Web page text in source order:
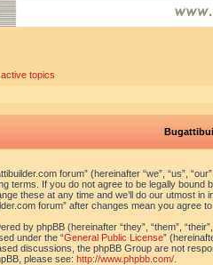
topics
forum” (hereinafter “we”, “us”,
terms. If you do not agree to be legally bound
these at any time and we’ll do our utmost
forum” after changes mean you agree
by phpBB (hereinafter “they”, “them”,
under the “General Public License”
discussions, the phpBB Group are not
please see: http://www.phpbb.com/.